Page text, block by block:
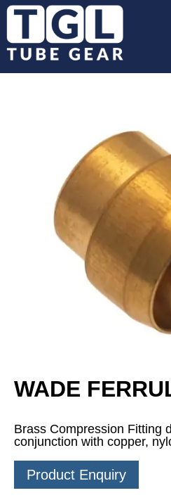
WADE
Brass Compression Fitting
conjunction with copper,
Product Enquiry